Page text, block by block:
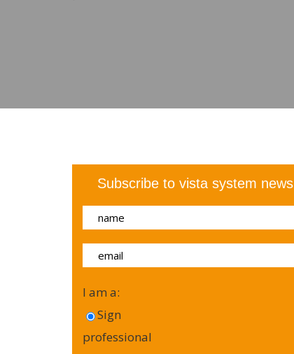
Subscribe to vista system news
I am a:
Sign
professional